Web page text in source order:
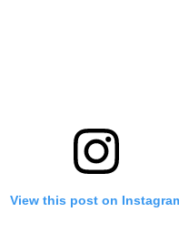
View this post on